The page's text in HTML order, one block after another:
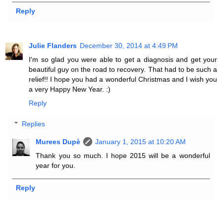
Reply
Julie Flanders December 30, 2014 at 4:49 PM
I'm so glad you were able to get a diagnosis and get your
beautiful guy on the road to recovery. That had to be such a
relief!! I hope you had a wonderful Christmas and I wish you
a very Happy New Year. :)
Reply
Replies
Murees Dupè
January 1, 2015 at 10:20 AM
Thank you so much. I hope 2015 will be a wonderful
year for you.
Reply